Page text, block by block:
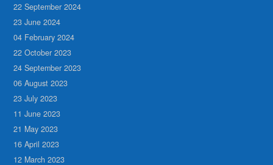
22 September 2024
23 June 2024
04 February 2024
22 October 2023
24 September 2023
06 August 2023
23 July 2023
11 June 2023
21 May 2023
16 April 2023
12 March 2023